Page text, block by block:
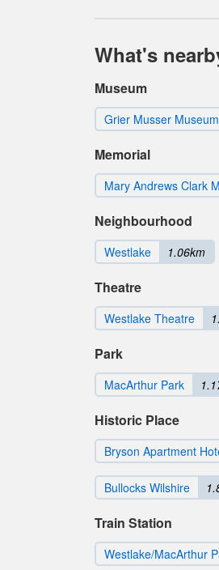
What's
Museum
Grier Musser Museum
Memorial
Mary Andrews Clark
Neighbourhood
Westlake 1.06km
Theatre
Westlake Theatre
Park
MacArthur Park
Historic Place
Bryson Apartment
Bullocks Wilshire
Train Station
Westlake/MacArthur